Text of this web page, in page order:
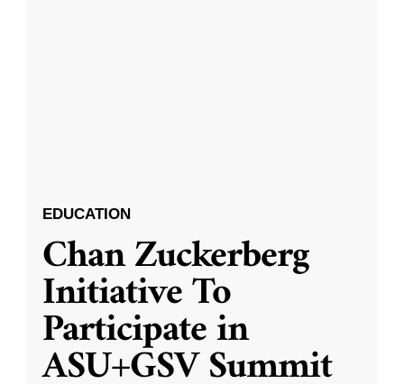
EDUCATION
Chan Zuckerberg
Initiative To
Participate in
ASU+GSV Summit